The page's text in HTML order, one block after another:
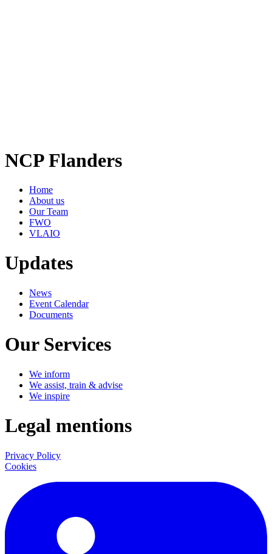
NCP Flanders
Home
About us
Our Team
FWO
VLAIO
Updates
News
Event Calendar
Documents
Our Services
We inform
We assist, train & advise
We inspire
Legal mentions
Privacy Policy
Cookies
LinkedIn